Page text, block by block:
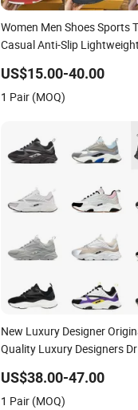
Women Men Shoes Sports
Casual Anti-Slip
Skateboarding
US$15.00-40.00
1 Pair (MOQ)
New Luxury Designer
Quality Luxury Designers
Women Sneakers
US$38.00-47.00
1 Pair (MOQ)